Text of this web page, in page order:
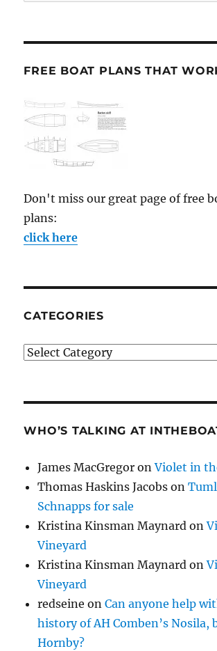
FREE BOAT PLANS THAT
Don't miss our great page of free
plans:
click here
CATEGORIES
Categories
WHO’S TALKING AT
James MacGregor onViolet in
Thomas Haskins Jacobs on
Schnapps for sale
Kristina Kinsman Maynard on
Vineyard
Kristina Kinsman Maynard on
Vineyard
redseine onCan anyone help
history of AH Comben’s Nosila,
Hornby?